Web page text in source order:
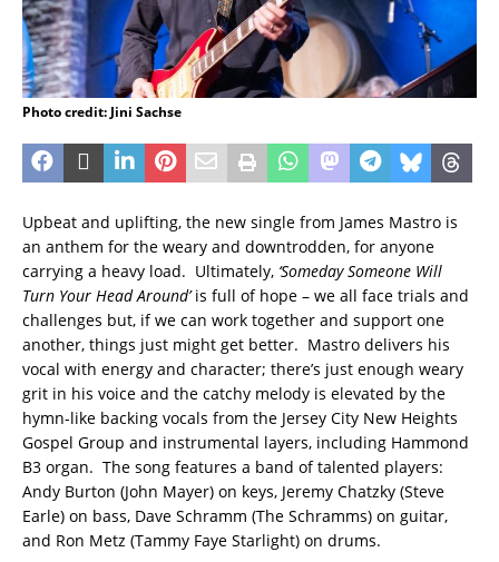
Photo credit: Jini Sachse
Upbeat and uplifting, the new single from James Mastro is
an anthem for the weary and downtrodden, for anyone
carrying a heavy load. Ultimately, ‘Someday Someone Will
Turn Your Head Around’is full of hope – we all face trials and
challenges but, if we can work together and support one
another, things just might get better. Mastro delivers his
vocal with energy and character; there’s just enough weary
grit in his voice and the catchy melody is elevated by the
hymn-like backing vocals from the Jersey City New Heights
Gospel Group and instrumental layers, including Hammond
B3 organ. The song features a band of talented players:
Andy Burton (John Mayer) on keys, Jeremy Chatzky (Steve
Earle) on bass, Dave Schramm (The Schramms) on guitar,
and Ron Metz (Tammy Faye Starlight) on drums.